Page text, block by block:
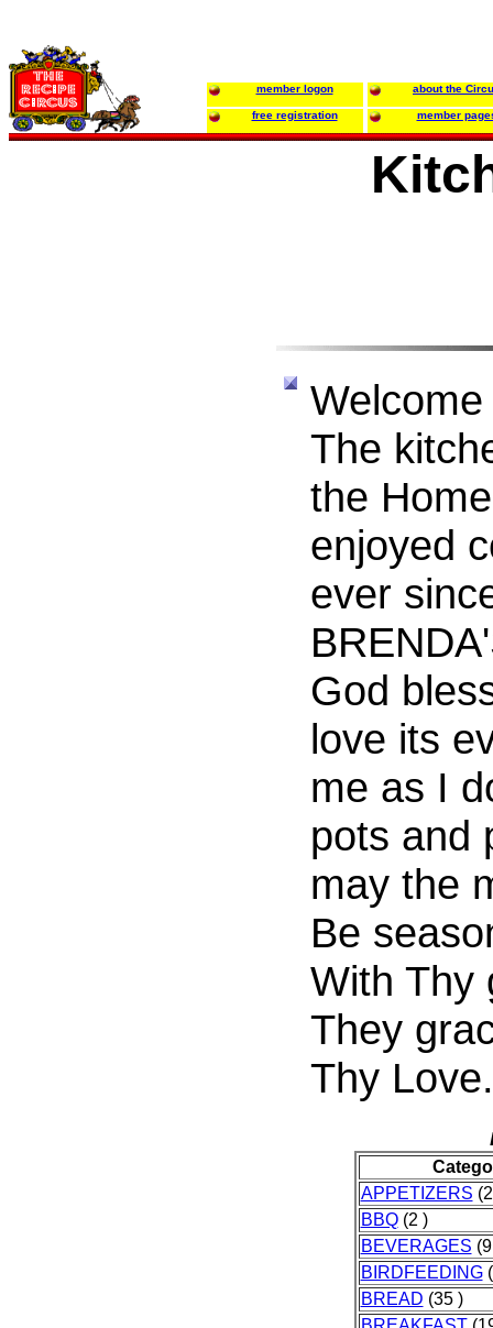
member logon about the
free registration member
The
the
enjoyed
ever
God
love its
me as I
pots and
may the
Be
With Thy
They
Thy Love.
APPETIZERS
BBQ(2 )
BEVERAGES
BIRDFEEDING
BREAD (35 )